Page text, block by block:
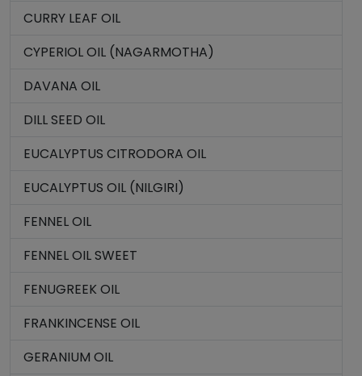
CURRY LEAF OIL
CYPERIOL OIL (NAGARMOTHA)
DAVANA OIL
DILL SEED OIL
EUCALYPTUS CITRODORA OIL
EUCALYPTUS OIL (NILGIRI)
FENNEL OIL
FENNEL OIL SWEET
FENUGREEK OIL
FRANKINCENSE OIL
GERANIUM OIL